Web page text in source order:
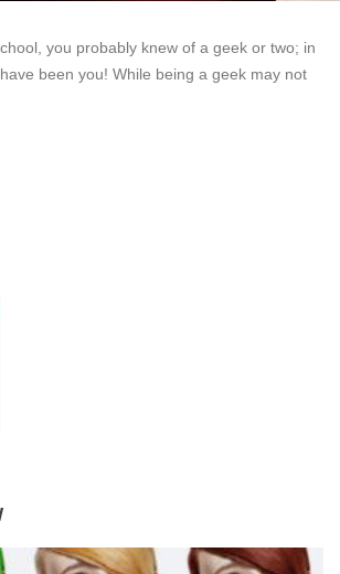
you probably knew of a geek or two; in
been you! While being a geek may not